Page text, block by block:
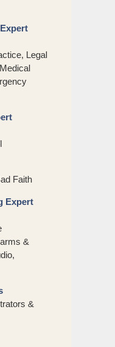
Legal
Faith
Expert
&
&